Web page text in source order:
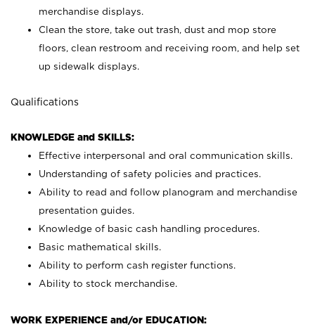
merchandise displays.
Clean the store, take out trash, dust and mop store
floors, clean restroom and receiving room, and help set
up sidewalk displays.
Qualifications
KNOWLEDGE and SKILLS:
Effective interpersonal and oral communication skills.
Understanding of safety policies and practices.
Ability to read and follow planogram and merchandise
presentation guides.
Knowledge of basic cash handling procedures.
Basic mathematical skills.
Ability to perform cash register functions.
Ability to stock merchandise.
WORK EXPERIENCE and/or EDUCATION: